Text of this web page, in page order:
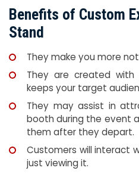
Benefits of Custom
Stand
They make you more
They are created with
keeps your target
They may assist in
booth during the event
them after they depart.
Customers will interact
just viewing it.